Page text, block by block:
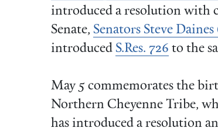
introduced a resolution with
Senate, Senators Steve
introduced S.Res. 726 to the
May 5 commemorates the
Northern Cheyenne Tribe,
has introduced a resolution